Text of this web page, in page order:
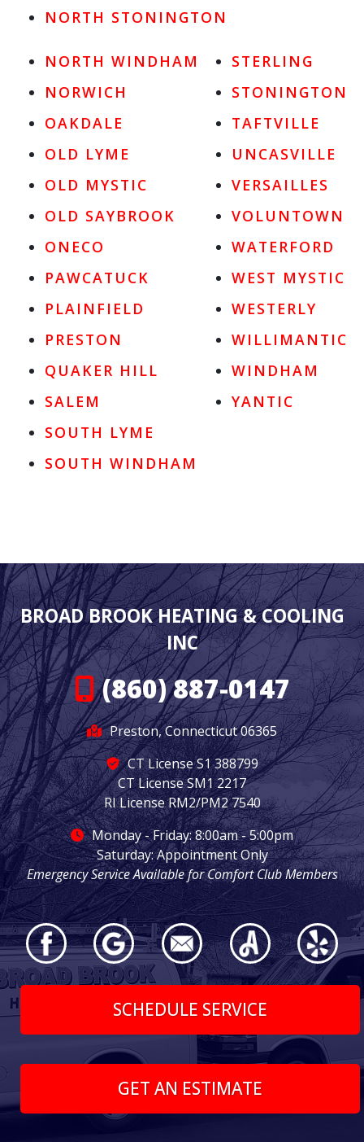
NORTH STONINGTON
NORTH WINDHAM
NORWICH
OAKDALE
OLD LYME
OLD MYSTIC
OLD SAYBROOK
ONECO
PAWCATUCK
PLAINFIELD
PRESTON
QUAKER HILL
SALEM
SOUTH LYME
SOUTH WINDHAM
STERLING
STONINGTON
TAFTVILLE
UNCASVILLE
VERSAILLES
VOLUNTOWN
WATERFORD
WEST MYSTIC
WESTERLY
WILLIMANTIC
WINDHAM
YANTIC
BROAD BROOK HEATING & COOLING
INC
(860) 887-0147
Preston, Connecticut 06365
CT License S1 388799
CT License SM1 2217
RI License RM2/PM2 7540
Monday - Friday: 8:00am - 5:00pm
Saturday: Appointment Only
Emergency Service Available for Comfort Club Members
SCHEDULE SERVICE
GET AN ESTIMATE